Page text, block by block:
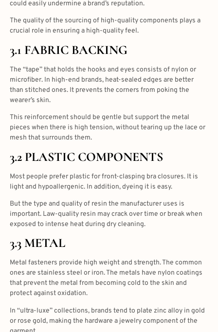
could easily undermine a brand’s reputation.
The quality of the sourcing of high-quality components plays a
crucial role in ensuring a high-quality feel.
3.1 FABRIC BACKING
The “tape” that holds the hooks and eyes consists of nylon or
microfiber. In high-end brands, heat-sealed edges are better
than stitched ones. It prevents the corners from poking the
wearer’s skin.
This reinforcement should be gentle but support the metal
pieces when there is high tension, without tearing up the lace or
mesh that surrounds them.
3.2 PLASTIC COMPONENTS
Most people prefer plastic for front-clasping bra closures. It is
light and hypoallergenic. In addition, dyeing it is easy.
But the type and quality of resin the manufacturer uses is
important. Law-quality resin may crack over time or break when
exposed to intense heat during dry cleaning.
3.3 METAL
Metal fasteners provide high weight and strength. The common
ones are stainless steel or iron. The metals have nylon coatings
that prevent the metal from becoming cold to the skin and
protect against oxidation.
In “ultra-luxe” collections, brands tend to plate zinc alloy in gold
or rose gold, making the hardware a jewelry component of the